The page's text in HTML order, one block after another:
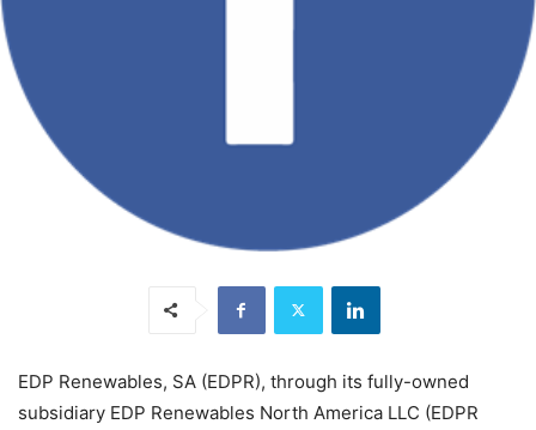
EDP Renewables, SA (EDPR), through its fully-owned
subsidiary EDP Renewables North America LLC (EDPR